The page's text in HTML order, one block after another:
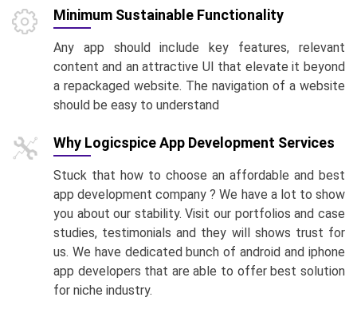
Minimum Sustainable Functionality
Any app should include key features, relevant
content and an attractive UI that elevate it beyond
a repackaged website. The navigation of a website
should be easy to understand
Why Logicspice App Development Services
Stuck that how to choose an affordable and best
app development company ? We have a lot to show
you about our stability. Visit our portfolios and case
studies, testimonials and they will shows trust for
us. We have dedicated bunch of android and iphone
app developers that are able to offer best solution
for niche industry.